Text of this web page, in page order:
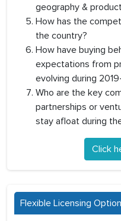
geography &
How has the
the country?
How have buying
expectations from
evolving during
Who are the key
partnerships or
stay afloat during
Click
Flexible Licensing